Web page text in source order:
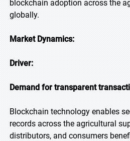
blockchain adoption across the
globally.
Market Dynamics:
Driver:
Demand for transparent
Blockchain technology enables
records across the agricultural
distributors, and consumers